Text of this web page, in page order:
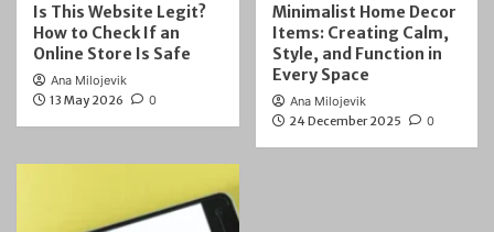
Is This Website Legit?
How to Check If an
Online Store Is Safe
Ana Milojevik
13 May 2026
0
Minimalist Home Decor
Items: Creating Calm,
Style, and Function in
Every Space
Ana Milojevik
24 December 2025
0